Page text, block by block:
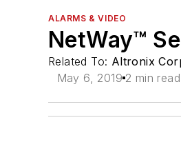
ALARMS & VIDEO
NetWay™
Related To: Altronix
May 6, 2019 2 min read